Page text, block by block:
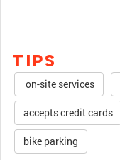
TIPS
on-site services
accepts credit cards
bike parking